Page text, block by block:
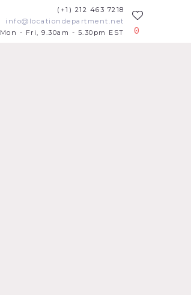
(+1) 212 463 7218
info@locationdepartment.net
Mon - Fri, 9.30am - 5.30pm EST
0